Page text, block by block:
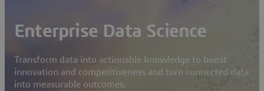
Enterprise Data Science
Transform data into actionable knowledge to boost
innovation and competitiveness and turn connected data
into measurable outcomes.